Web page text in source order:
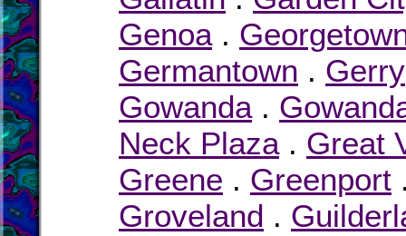
Genoa.
Germantown . Gerry
Gowanda.
Neck Plaza. Great
Greene . Greenport
Groveland .